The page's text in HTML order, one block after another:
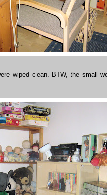
wiped clean. BTW, the small